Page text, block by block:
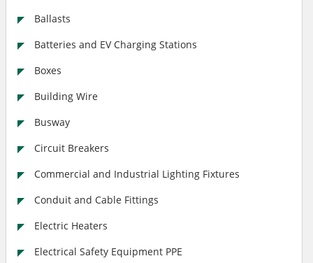
Ballasts
Batteries and EV Charging Stations
Boxes
Building Wire
Busway
Circuit Breakers
Commercial and Industrial Lighting Fixtures
Conduit and Cable Fittings
Electric Heaters
Electrical Safety Equipment PPE